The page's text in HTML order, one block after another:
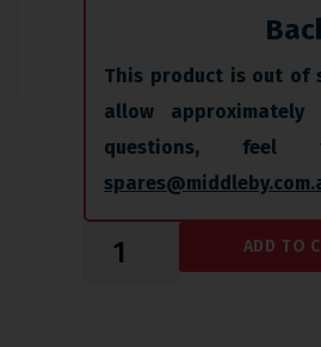
This product is out of
allow
questions,
ADD TO